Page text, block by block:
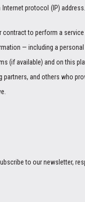
protocol (IP)
to perform a
— including a
(if available) and on this
and others who
to our newsletter,